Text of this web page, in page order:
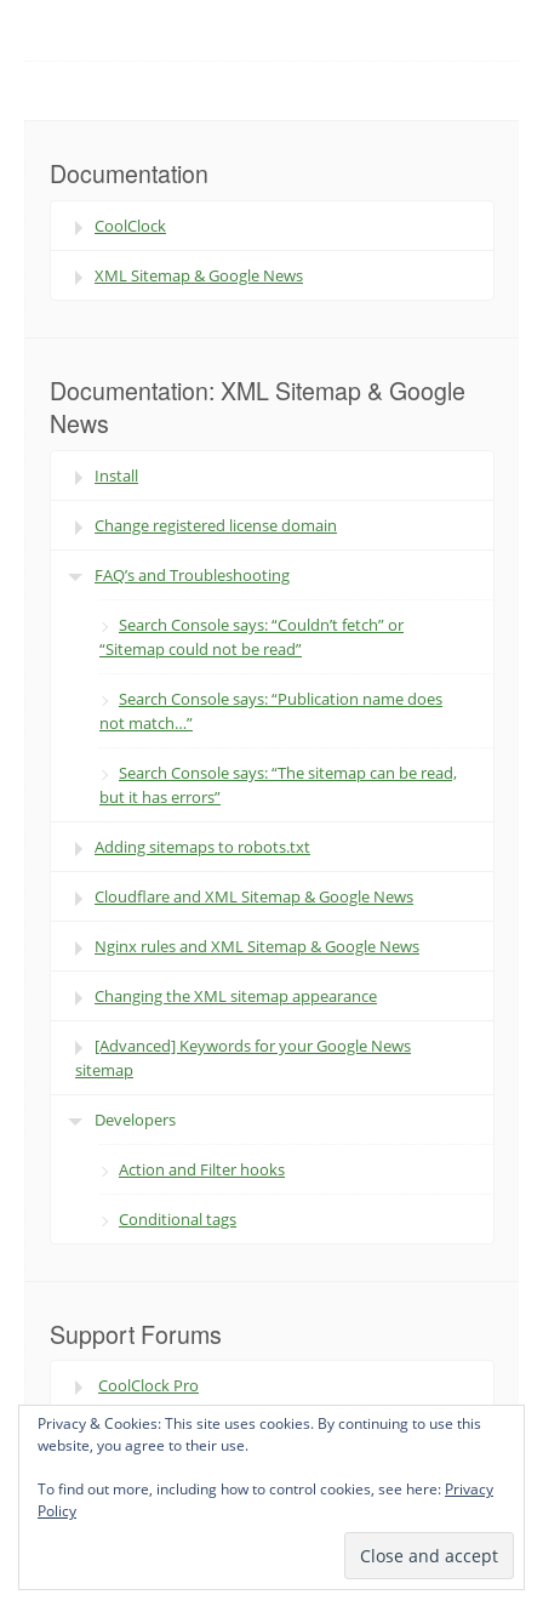
Documentation
CoolClock
XML Sitemap & Google News
Documentation: XML Sitemap & Google
News
Install
Change registered license domain
FAQ’s and Troubleshooting
Search Console says: “Couldn’t fetch” or
“Sitemap could not be read”
Search Console says: “Publication name does
not match…”
Search Console says: “The sitemap can be read,
but it has errors”
Adding sitemaps to robots.txt
Cloudflare and XML Sitemap & Google News
Nginx rules and XML Sitemap & Google News
Changing the XML sitemap appearance
[Advanced] Keywords for your Google News
sitemap
Developers
Action and Filter hooks
Conditional tags
Support Forums
CoolClock Pro
XML Sitemap & Google News
Premium WordPress Plugins and Support - Status301 Premium ©
2026
Privacy & Cookies: This site uses cookies. By continuing to use this
website, you agree to their use.
To find out more, including how to control cookies, see here: Privacy
Policy